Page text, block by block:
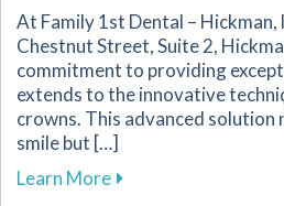
At Family 1st Dental –
Chestnut Street, Suite 2,
commitment to providing
extends to the innovative
crowns. This advanced solution
smile but […]
Learn Moreabout The Benefits